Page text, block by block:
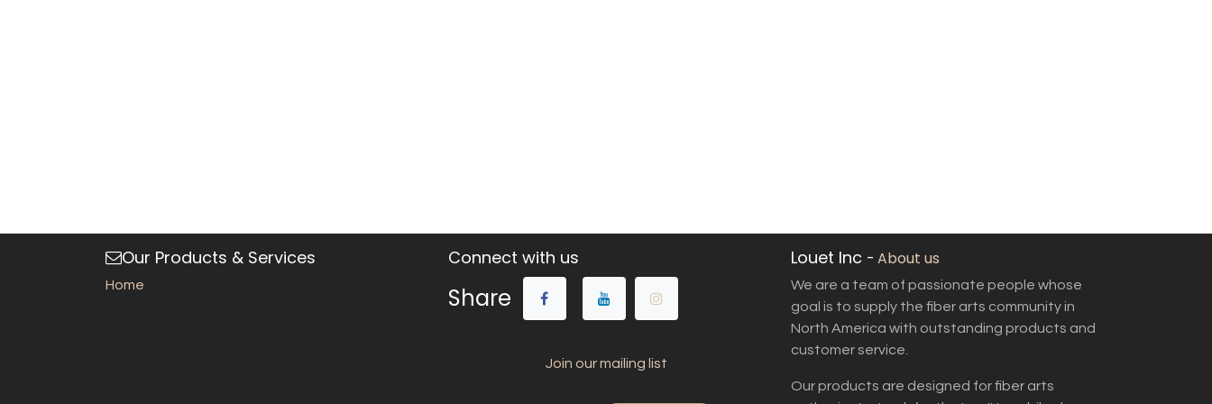
Our Products & Services
Home
Connect with us
Share
Join our mailing list
Louet Inc - About us
We are a team of passionate people whose
goal is to supply the fiber arts community in
North America with outstanding products and
customer service.
Our products are designed for fiber arts